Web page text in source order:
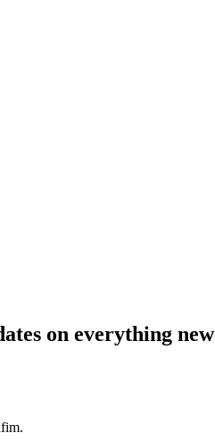
on everything new